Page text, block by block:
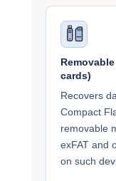
cards)
Recovers
Compact
removable
exFAT and
on such